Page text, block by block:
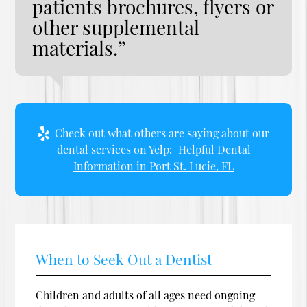
patients brochures, flyers or
other supplemental
materials.”
Check out what others are saying about our
dental services on Yelp: Helpful Dental
Information in Port St. Lucie, FL
When to Seek Out a Dentist
Children and adults of all ages need ongoing